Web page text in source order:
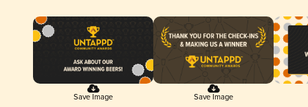
Save Image Save Image